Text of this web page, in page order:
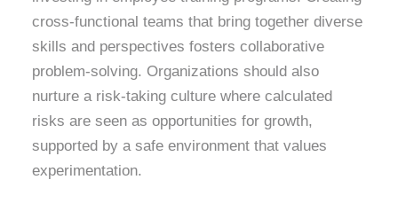
cross-functional teams that bring together diverse
skills and perspectives fosters collaborative
problem-solving. Organizations should also
nurture a risk-taking culture where calculated
risks are seen as opportunities for growth,
supported by a safe environment that values
experimentation.